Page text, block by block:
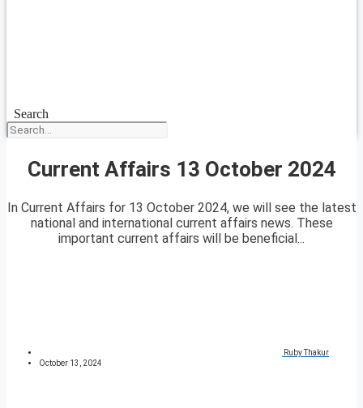
Search
Current Affairs 13 October 2024
In Current Affairs for 13 October 2024, we will see the latest
national and international current affairs news. These
important current affairs will be beneficial...
Ruby Thakur
October 13, 2024